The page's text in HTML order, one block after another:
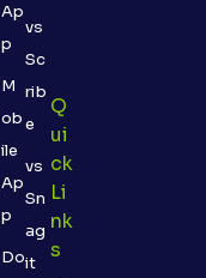
Ap
p
M
ob
ile
Ap
p
Do
vs
Sc
rib
e
vs
Sn
ag
it
Q
Ui
Ck
Li
Nk
S